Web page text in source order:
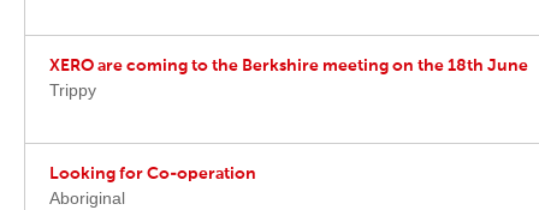
XERO are coming to the Berkshire meeting on the 18th June
Trippy
Looking for Co-operation
Aboriginal